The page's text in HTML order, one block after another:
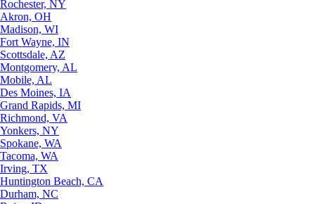
Rochester, NY
Akron, OH
Madison, WI
Fort Wayne, IN
Scottsdale, AZ
Montgomery, AL
Mobile, AL
Des Moines, IA
Grand Rapids, MI
Richmond, VA
Yonkers, NY
Spokane, WA
Tacoma, WA
Irving, TX
Huntington Beach, CA
Durham, NC